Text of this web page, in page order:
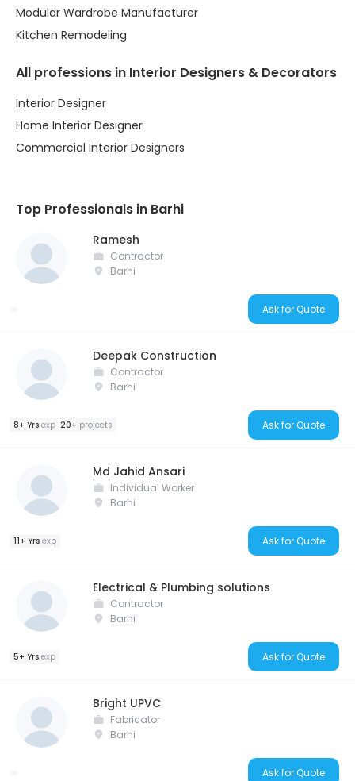
Modular Wardrobe Manufacturer
Kitchen Remodeling
All professions in Interior Designers & Decorators
Interior Designer
Home Interior Designer
Commercial Interior Designers
Top Professionals in Barhi
Ramesh
Contractor
Barhi
Ask for Quote
Deepak Construction
Contractor
Barhi
8+ Yrs exp 20+ projects Ask for Quote
Md Jahid Ansari
Individual Worker
Barhi
11+ Yrs exp Ask for Quote
Electrical & Plumbing solutions
Contractor
Barhi
5+ Yrs exp Ask for Quote
Bright UPVC
Fabricator
Barhi
Ask for Quote